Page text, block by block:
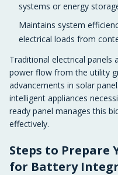
systems or energy
Maintains system
electrical loads from
Traditional electrical panels
power flow from the utility
advancements in solar
intelligent appliances
ready panel manages this
effectively.
Steps to Prepare
for Battery